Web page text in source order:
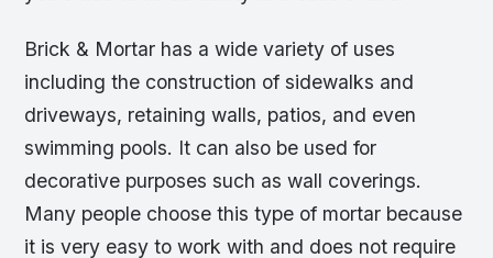
Brick & Mortar has a wide variety of uses
including the construction of sidewalks and
driveways, retaining walls, patios, and even
swimming pools. It can also be used for
decorative purposes such as wall coverings.
Many people choose this type of mortar because
it is very easy to work with and does not require